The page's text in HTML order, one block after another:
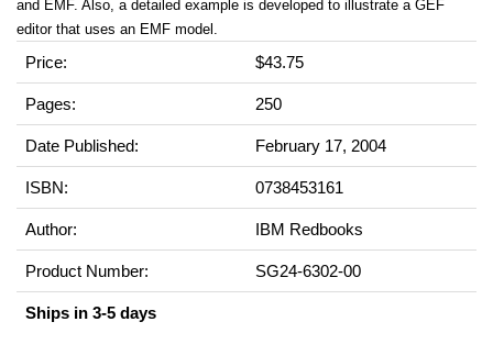
and EMF. Also, a detailed example is developed to illustrate a GEF
editor that uses an EMF model.
Price: $43.75
Pages: 250
Date Published: February 17, 2004
ISBN: 0738453161
Author: IBM Redbooks
Product Number: SG24-6302-00
Ships in 3-5 days